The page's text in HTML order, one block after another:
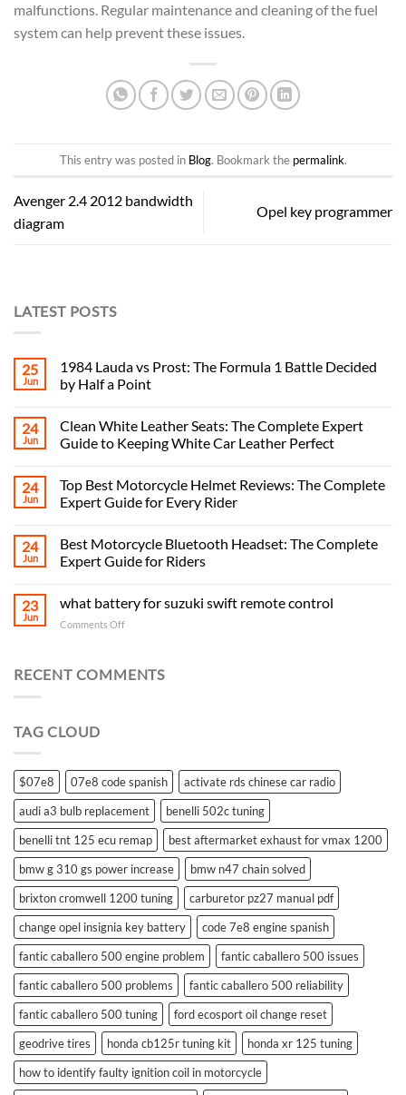
malfunctions. Regular maintenance and cleaning of the fuel
system can help prevent these issues.
This entry was posted in Blog. Bookmark the permalink.
Avenger 2.4 2012 bandwidth
diagram
Opel key programmer
LATEST POSTS
25
Jun
1984 Lauda vs Prost: The Formula 1 Battle Decided
by Half a Point
24
Jun
Clean White Leather Seats: The Complete Expert
Guide to Keeping White Car Leather Perfect
24
Jun
Top Best Motorcycle Helmet Reviews: The Complete
Expert Guide for Every Rider
24
Jun
Best Motorcycle Bluetooth Headset: The Complete
Expert Guide for Riders
23
Jun
what battery for suzuki swift remote control
Comments Offon
for
RECENT COMMENTS
TAG CLOUD
$07e8 07e8 code spanish
activate rds chinese car radio
audi a3 bulb replacement
benelli 502c tuning
benelli tnt 125 ecu remap
best aftermarket exhaust for vmax 1200
bmw g 310 gs power increase
bmw n47 chain solved
brixton cromwell 1200 tuning
carburetor pz27 manual pdf
change opel insignia key battery
code 7e8 engine spanish
fantic caballero 500 engine problem
fantic caballero 500 issues
fantic caballero 500 problems
fantic caballero 500 reliability
fantic caballero 500 tuning
ford ecosport oil change reset
geodrive tires
honda cb125r tuning kit
honda xr 125 tuning
how to identify faulty ignition coil in motorcycle